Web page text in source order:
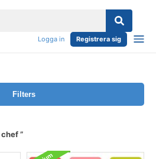
Logga in Registrera sig
Filters
chef